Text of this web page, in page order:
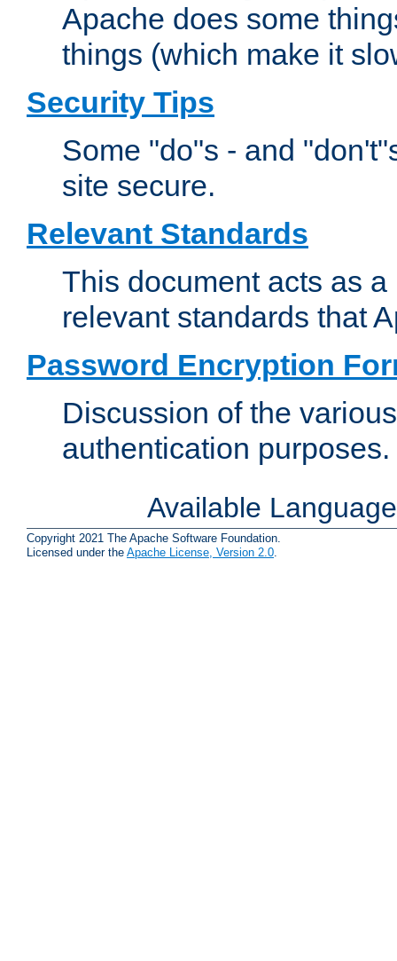
Apache does some
things (which make it
Security Tips
Some "do"s - and
site secure.
Relevant Standards
This document acts as
relevant standards that
Password Encryption
Discussion of the
authentication purposes.
Available
Copyright 2021 The Apache Software Foundation.
Licensed under the Apache License, Version 2.0